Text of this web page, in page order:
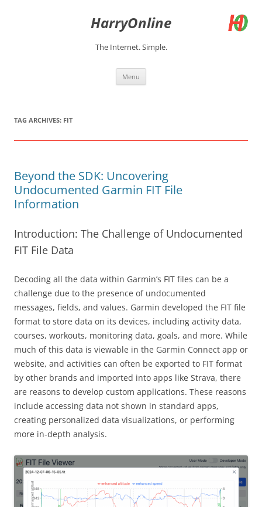
HarryOnline
The Internet. Simple.
Menu
TAG ARCHIVES: FIT
Beyond the SDK: Uncovering
Undocumented Garmin FIT File
Information
Introduction: The Challenge of Undocumented
FIT File Data
Decoding all the data within Garmin’s FIT files can be a
challenge due to the presence of undocumented
messages, fields, and values. Garmin developed the FIT file
format to store data on its devices, including activity data,
courses, workouts, monitoring data, goals, and more. While
much of this data is viewable in the Garmin Connect app or
website, and activities can often be exported to FIT format
by other brands and imported into apps like Strava, there
are reasons to develop custom applications. These reasons
include accessing data not shown in standard apps,
creating personalized data visualizations, or performing
more in-depth analysis.